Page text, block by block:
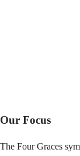
Our Focus
The Four Graces